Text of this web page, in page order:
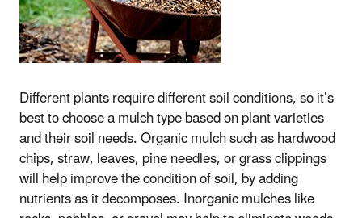
Different plants require different soil conditions, so it’s
best to choose a mulch type based on plant varieties
and their soil needs. Organic mulch such as hardwood
chips, straw, leaves, pine needles, or grass clippings
will help improve the condition of soil, by adding
nutrients as it decomposes. Inorganic mulches like